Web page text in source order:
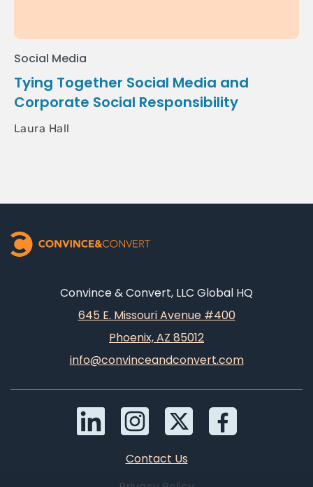
Social Media
Tying Together Social Media and
Corporate Social Responsibility
Laura Hall
Convince & Convert, LLC Global HQ
645 E. Missouri Avenue #400
Phoenix, AZ 85012
info@convinceandconvert.com
Contact Us